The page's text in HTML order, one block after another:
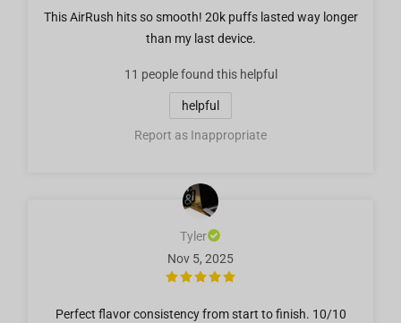
This AirRush hits so smooth! 20k puffs lasted way longer
than my last device.
11 peoplefound this helpful
helpful
Report as Inappropriate
Tyler
Nov 5, 2025
Perfect flavor consistency from start to finish. 10/10